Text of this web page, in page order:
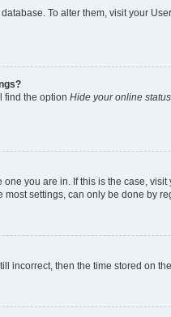
To alter them, visit your
find the option Hide your online status
you are in. If this is the case,
settings, can only be done by
incorrect, then the time stored on